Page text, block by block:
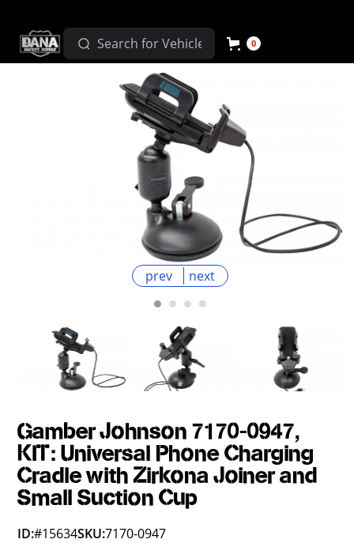
0
prev next
Gamber Johnson 7170-0947,
KIT: Universal Phone Charging
Cradle with Zirkona Joiner and
Small Suction Cup
ID:#15634SKU:7170-0947